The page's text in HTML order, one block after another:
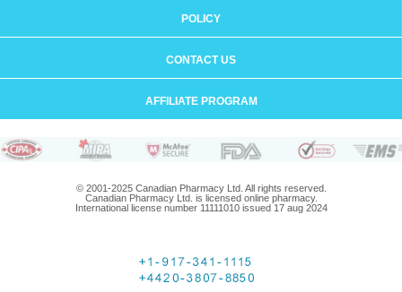
POLICY
CONTACT US
AFFILIATE PROGRAM
© 2001-2025 Canadian Pharmacy Ltd. All rights reserved.
Canadian Pharmacy Ltd. is licensed online pharmacy.
International license number 11111010 issued 17 aug 2024